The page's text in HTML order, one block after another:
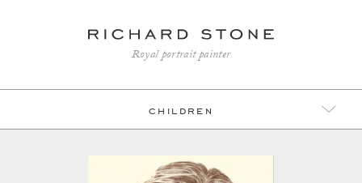
Royal portrait painter
children